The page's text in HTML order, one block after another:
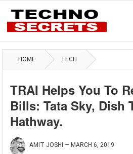
HOME TECH
TRAI Helps You To
Bills: Tata Sky, Dish
Hathway.
AMIT JOSHI — MARCH 6, 2019